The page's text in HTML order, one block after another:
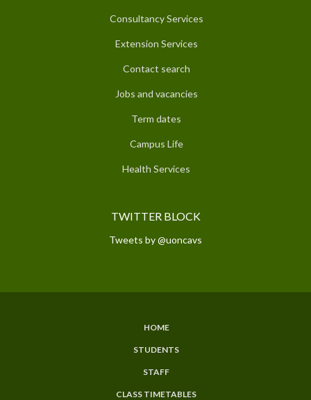
Consultancy Services
Extension Services
Contact search
Jobs and vacancies
Term dates
Campus Life
Health Services
TWITTER BLOCK
Tweets by @uoncavs
HOME
STUDENTS
STAFF
CLASS TIMETABLES